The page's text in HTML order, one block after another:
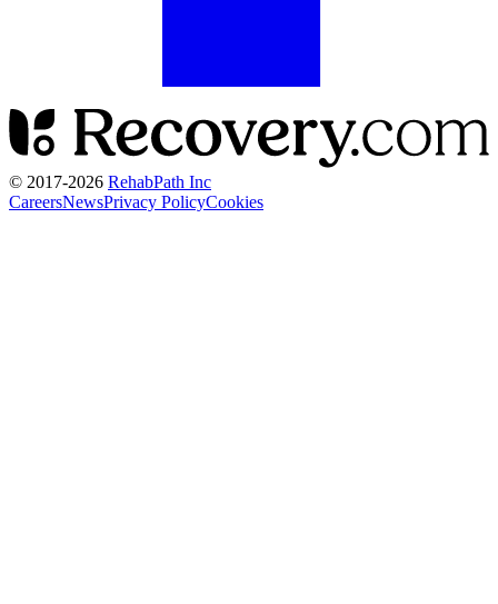
© 2017-2026 RehabPath Inc
CareersNewsPrivacy PolicyCookies